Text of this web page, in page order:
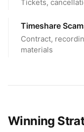
Tickets,
Timeshare
Contract,
materials
Winning